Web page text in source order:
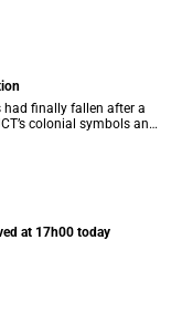
had finally fallen after a
colonial symbols and
at 17h00 today